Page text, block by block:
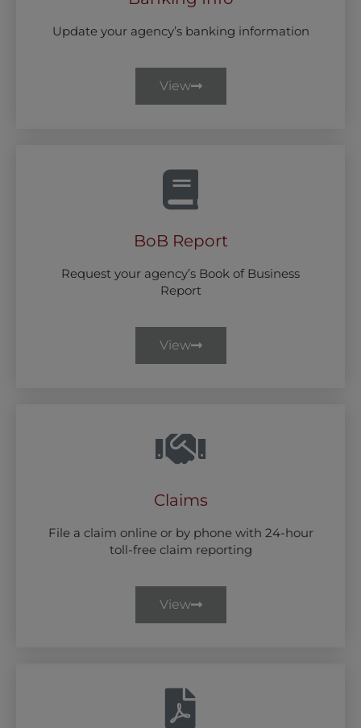
Update your agency’s banking information
View
BoB Report
Request your agency’s Book of Business
Report
View
Claims
File a claim online or by phone with 24-hour
toll-free claim reporting
View